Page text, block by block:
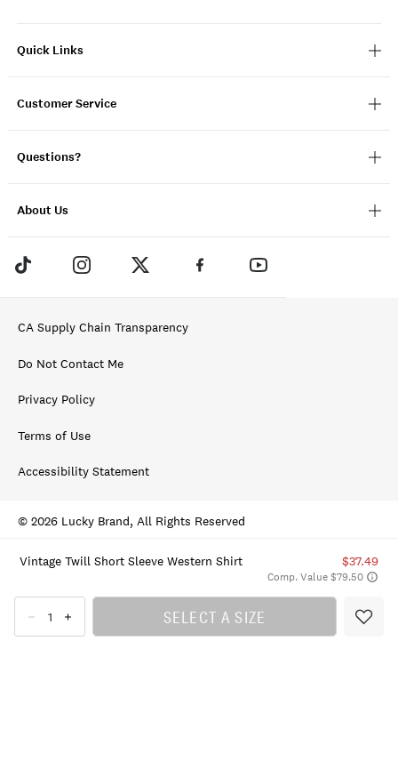
Vintage Twill Short Sleeve Western Shirt $37.49
Comp. Value $79.50
SELECT A SIZE
Quick Links
Customer Service
Questions?
About Us
CA Supply Chain Transparency
Do Not Contact Me
Privacy Policy
Terms of Use
Accessibility Statement
© 2026 Lucky Brand, All Rights Reserved